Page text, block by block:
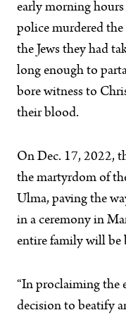
early morning
police murdered
the Jews they had
long enough to
bore witness to
their blood.
On Dec. 17, 2022,
the martyrdom of
Ulma, paving the
in a ceremony in
entire family will be
“In proclaiming the
decision to beatify